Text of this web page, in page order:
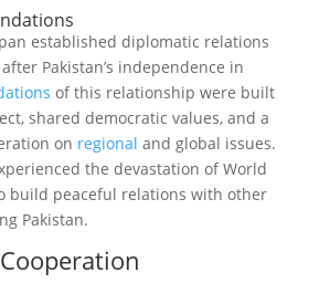
established diplomatic relations
Pakistan’s independence in
of this relationship were built
shared democratic values, and a
on regional and global issues.
the devastation of World
build peaceful relations with other
Pakistan.